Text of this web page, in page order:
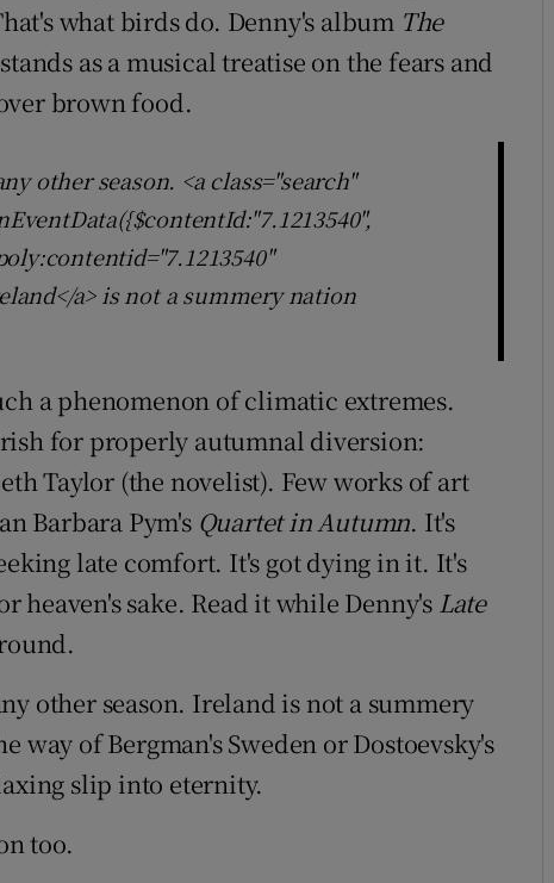
what birds do. Denny's album The
as a musical treatise on the fears and
brown food.
other season. <a class="search"
a> is not a summery nation
a phenomenon of climatic extremes.
for properly autumnal diversion:
Taylor (the novelist). Few works of art
Barbara Pym's Quartet in Autumn. It's
late comfort. It's got dying in it. It's
heaven's sake. Read it while Denny's Late
other season. Ireland is not a summery
of Bergman's Sweden or Dostoevsky's
slip into eternity.
too.